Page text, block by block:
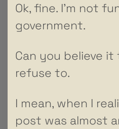
Ok, fine. I’m not
government.
Can you believe it
refuse to.
I mean, when I
post was almost